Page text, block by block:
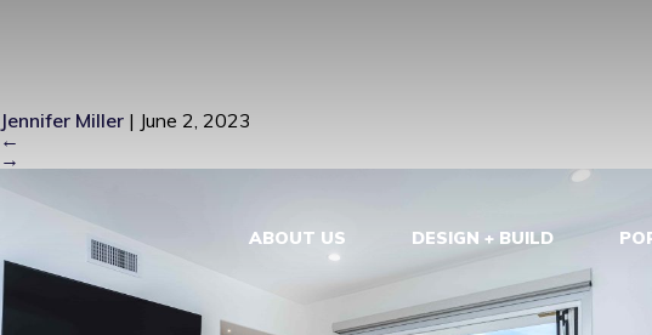
ABOUT US DESIGN + BUILD
6256 NAPOLI
Jennifer Miller | June 2, 2023
←
→